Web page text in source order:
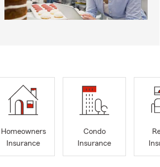
Homeowners
Insurance
Condo
Insurance